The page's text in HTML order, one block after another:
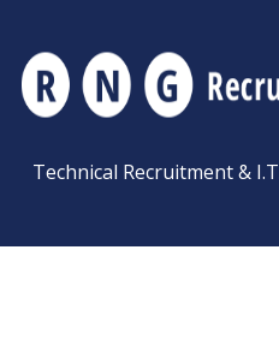
Technical Recruitment &